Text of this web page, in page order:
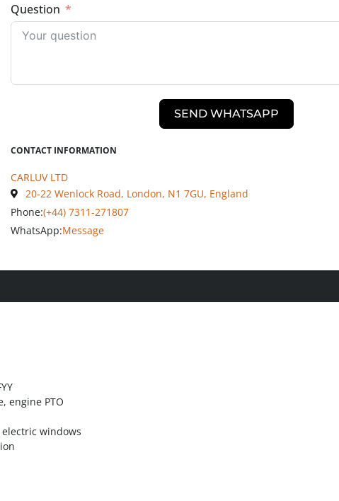
Question
SEND WHATSAPP
CONTACT INFORMATION
CARLUV LTD
20-22 Wenlock Road, London, N1 7GU, England
Phone:(+44) 7311-271807
WhatsApp:Message
engine PTO
windows